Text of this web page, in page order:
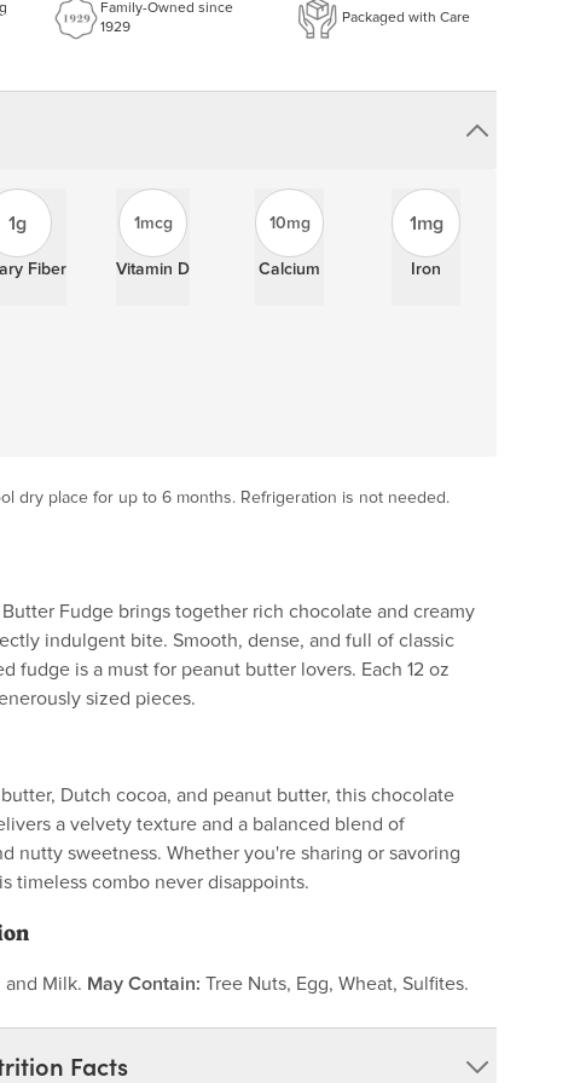
Family-Owned since
1929
Packaged with Care
1g
Fiber
1mcg
Vitamin D
10mg
Calcium
1mg
Iron
dry place for up to 6 months. Refrigeration is not needed.
Fudge brings together rich chocolate and creamy
indulgent bite. Smooth, dense, and full of classic
fudge is a must for peanut butter lovers. Each 12 oz
sized pieces.
Dutch cocoa, and peanut butter, this chocolate
a velvety texture and a balanced blend of
nutty sweetness. Whether you're sharing or savoring
timeless combo never disappoints.
and Milk. May Contain: Tree Nuts, Egg, Wheat, Sulfites.
Facts